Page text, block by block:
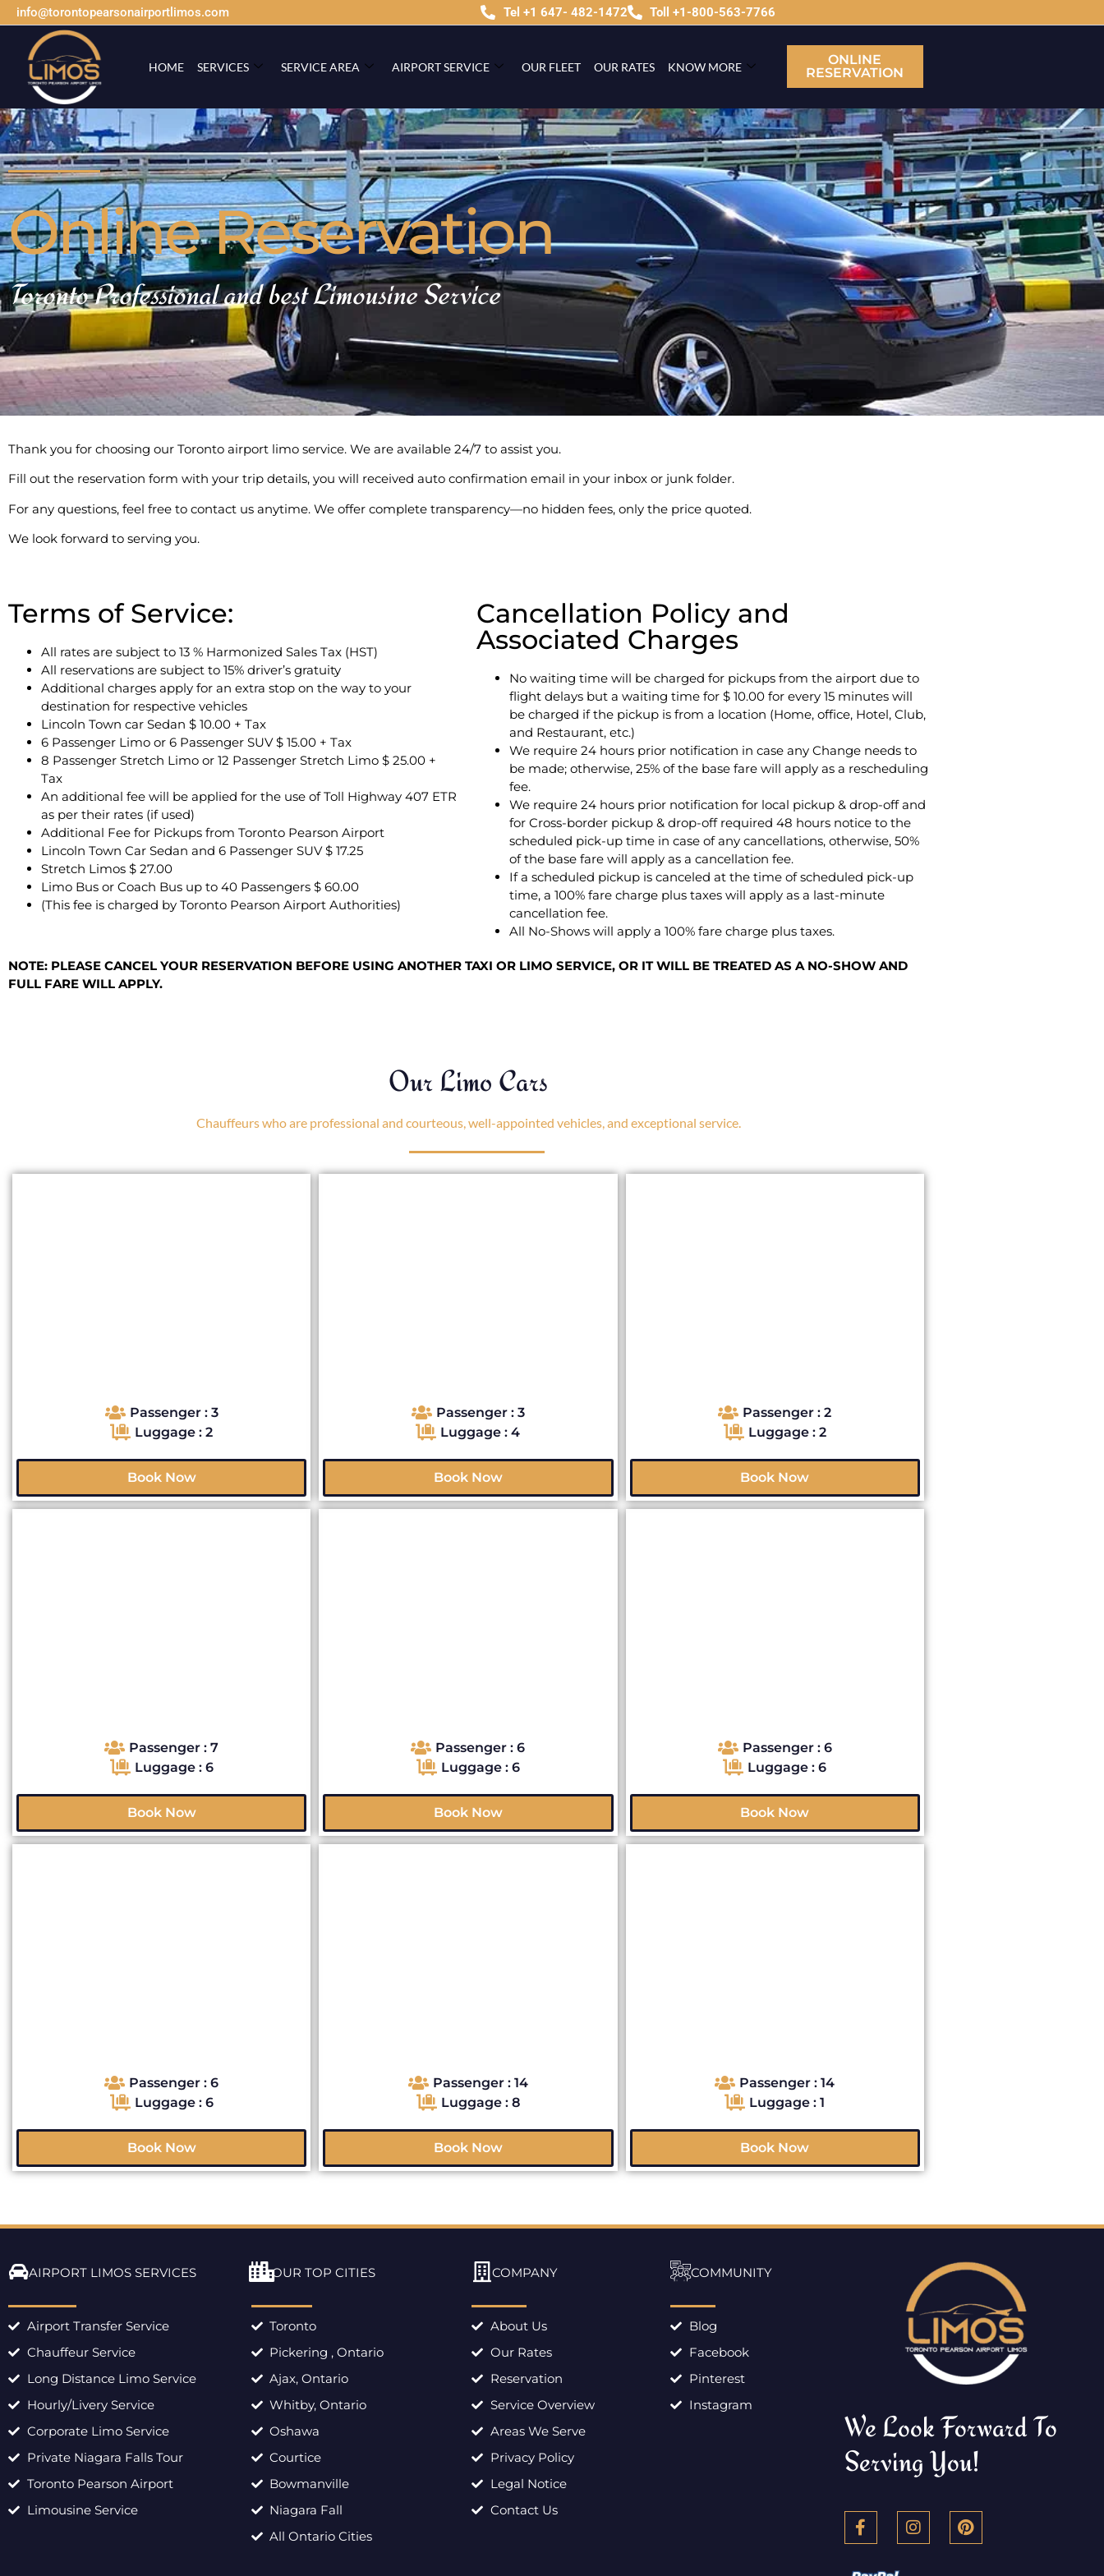
info@torontopearsonairportlimos.com Tel +1 647- 482-1472 Toll +1-800-563-7766
HOME SERVICES SERVICE AREA AIRPORT SERVICE OUR FLEET OUR RATES KNOW MORE
ONLINE
RESERVATION
Online Reservation
Toronto Professional and best Limousine Service
Thank you for choosing our Toronto airport limo service. We are available 24/7 to assist you.
Fill out the reservation form with your trip details, you will received auto confirmation email in your inbox or junk folder.
For any questions, feel free to contact us anytime. We offer complete transparency—no hidden fees, only the price quoted.
We look forward to serving you.
Terms of Service:
All rates are subject to 13 % Harmonized Sales Tax (HST)
All reservations are subject to 15% driver’s gratuity
Additional charges apply for an extra stop on the way to your
destination for respective vehicles
Lincoln Town car Sedan $ 10.00 + Tax
6 Passenger Limo or 6 Passenger SUV $ 15.00 + Tax
8 Passenger Stretch Limo or 12 Passenger Stretch Limo $ 25.00 +
Tax
An additional fee will be applied for the use of Toll Highway 407 ETR
as per their rates (if used)
Additional Fee for Pickups from Toronto Pearson Airport
Lincoln Town Car Sedan and 6 Passenger SUV $ 17.25
Stretch Limos $ 27.00
Limo Bus or Coach Bus up to 40 Passengers $ 60.00
(This fee is charged by Toronto Pearson Airport Authorities)
Cancellation Policy and
Associated Charges
No waiting time will be charged for pickups from the airport due to
flight delays but a waiting time for $ 10.00 for every 15 minutes will
be charged if the pickup is from a location (Home, office, Hotel, Club,
and Restaurant, etc.)
We require 24 hours prior notification in case any Change needs to
be made; otherwise, 25% of the base fare will apply as a rescheduling
fee.
We require 24 hours prior notification for local pickup & drop-off and
for Cross-border pickup & drop-off required 48 hours notice to the
scheduled pick-up time in case of any cancellations, otherwise, 50%
of the base fare will apply as a cancellation fee.
If a scheduled pickup is canceled at the time of scheduled pick-up
time, a 100% fare charge plus taxes will apply as a last-minute
cancellation fee.
All No-Shows will apply a 100% fare charge plus taxes.
NOTE: PLEASE CANCEL YOUR RESERVATION BEFORE USING ANOTHER TAXI OR LIMO SERVICE, OR IT WILL BE TREATED AS A NO-SHOW AND
FULL FARE WILL APPLY.
Our Limo Cars
Chauffeurs who are professional and courteous, well-appointed vehicles, and exceptional service.
Passenger : 3
Luggage : 2
Book Now
Passenger : 3
Luggage : 4
Book Now
Passenger : 2
Luggage : 2
Book Now
Passenger : 7
Luggage : 6
Book Now
Passenger : 6
Luggage : 6
Book Now
Passenger : 6
Luggage : 6
Book Now
Passenger : 6
Luggage : 6
Book Now
Passenger : 14
Luggage : 8
Book Now
Passenger : 14
Luggage : 1
Book Now
AIRPORT LIMOS SERVICES
Airport Transfer Service
Chauffeur Service
Long Distance Limo Service
Hourly/Livery Service
Corporate Limo Service
Private Niagara Falls Tour
Toronto Pearson Airport
Limousine Service
OUR TOP CITIES
Toronto
Pickering , Ontario
Ajax, Ontario
Whitby, Ontario
Oshawa
Courtice
Bowmanville
Niagara Fall
All Ontario Cities
COMPANY
About Us
Our Rates
Reservation
Service Overview
Areas We Serve
Privacy Policy
Legal Notice
Contact Us
COMMUNITY
Blog
Facebook
Pinterest
Instagram
We Look Forward To
Serving You!